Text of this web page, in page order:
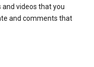
videos that you
and comments that